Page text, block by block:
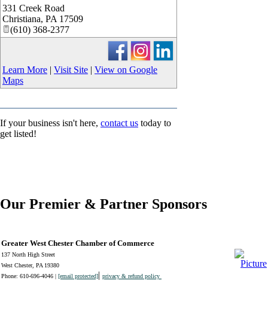
331 Creek Road
Christiana, PA 17509
(610) 368-2377
Learn More | Visit Site | View on Google
Maps
If your business isn't here, contact us today to
get listed!
Our Premier & Partner Sponsors
Greater West Chester Chamber of Commerce
137 North High Street
West Chester, PA 19380
Phone: 610-696-4046 | [email protected]| privacy & refund policy